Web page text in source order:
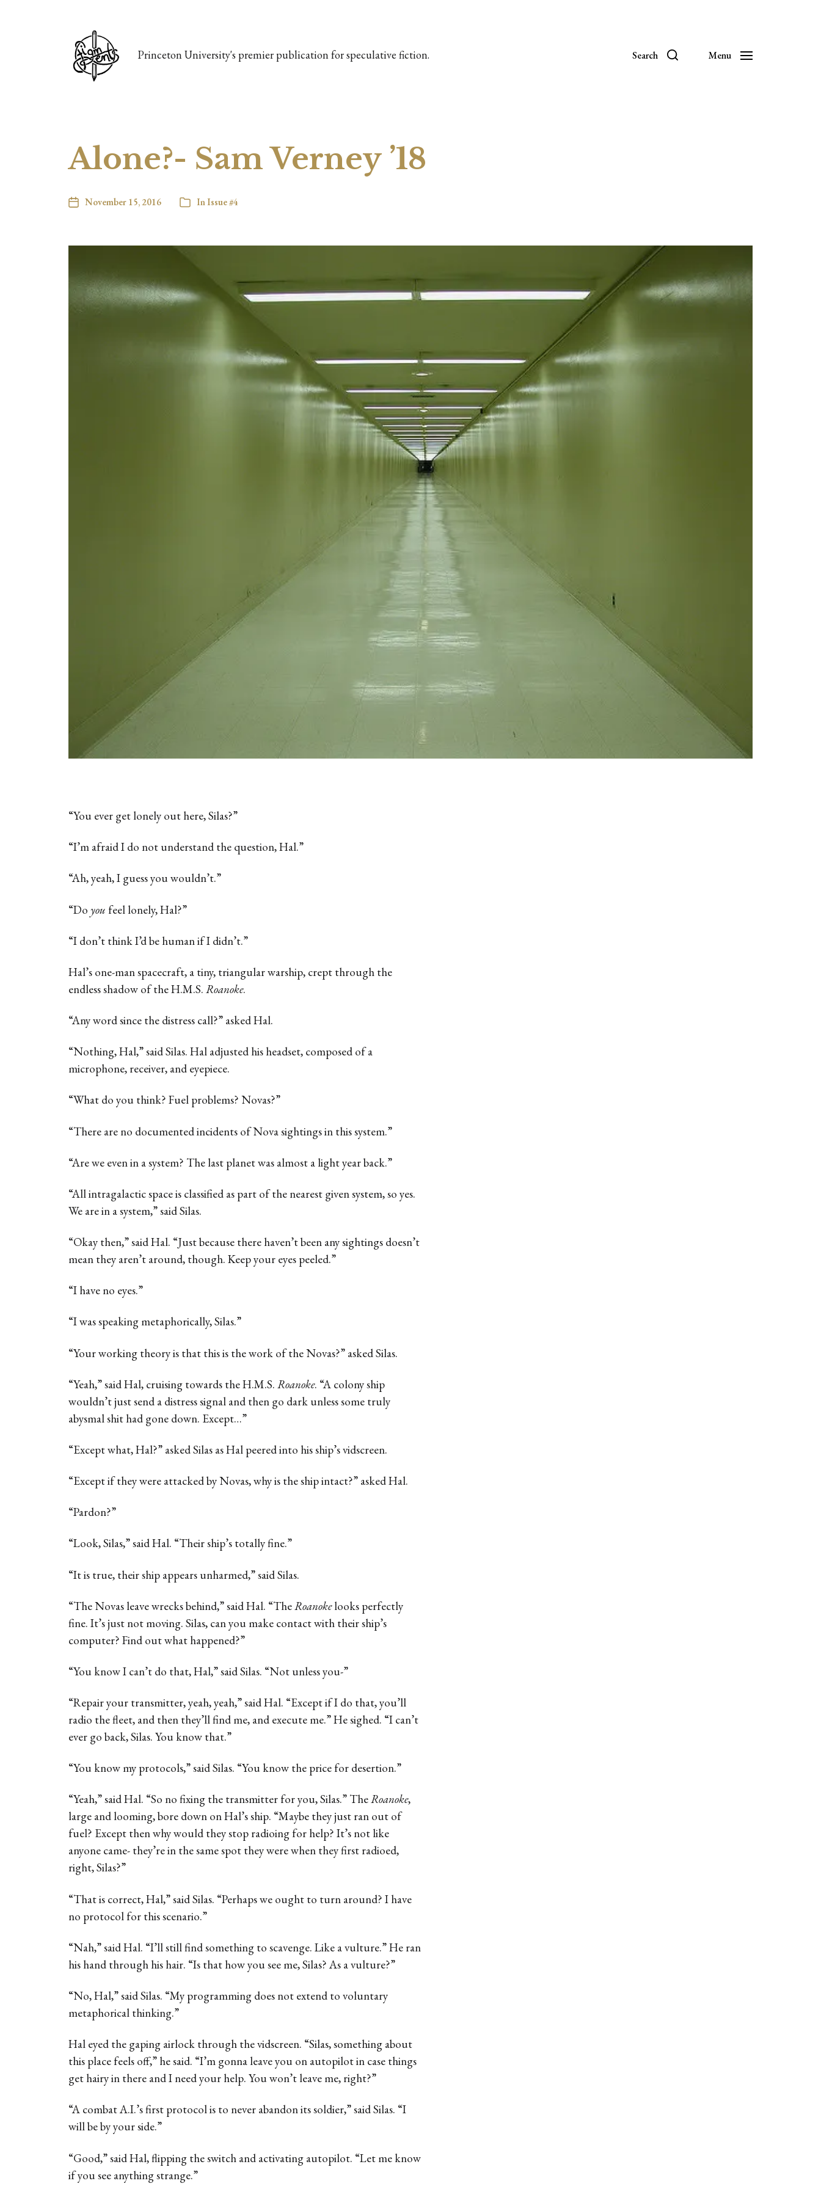
Princeton University's premier publication for speculative fiction. Search Menu
Alone?- Sam Verney ’18
November 15, 2016 InIssue #4
“You ever get lonely out here, Silas?”
“I’m afraid I do not understand the question, Hal.”
“Ah, yeah, I guess you wouldn’t.”
“Do you feel lonely, Hal?”
“I don’t think I’d be human if I didn’t.”
Hal’s one-man spacecraft, a tiny, triangular warship, crept through the
endless shadow of the H.M.S. Roanoke.
“Any word since the distress call?” asked Hal.
“Nothing, Hal,” said Silas. Hal adjusted his headset, composed of a
microphone, receiver, and eyepiece.
“What do you think? Fuel problems? Novas?”
“There are no documented incidents of Nova sightings in this system.”
“Are we even in a system? The last planet was almost a light year back.”
“All intragalactic space is classified as part of the nearest given system, so yes.
We are in a system,” said Silas.
“Okay then,” said Hal. “Just because there haven’t been any sightings doesn’t
mean they aren’t around, though. Keep your eyes peeled.”
“I have no eyes.”
“I was speaking metaphorically, Silas.”
“Your working theory is that this is the work of the Novas?” asked Silas.
“Yeah,” said Hal, cruising towards the H.M.S. Roanoke. “A colony ship
wouldn’t just send a distress signal and then go dark unless some truly
abysmal shit had gone down. Except…”
“Except what, Hal?” asked Silas as Hal peered into his ship’s vidscreen.
“Except if they were attacked by Novas, why is the ship intact?” asked Hal.
“Pardon?”
“Look, Silas,” said Hal. “Their ship’s totally fine.”
“It is true, their ship appears unharmed,” said Silas.
“The Novas leave wrecks behind,” said Hal. “TheRoanokelooks perfectly
fine. It’s just not moving. Silas, can you make contact with their ship’s
computer? Find out what happened?”
“You know I can’t do that, Hal,” said Silas. “Not unless you-”
“Repair your transmitter, yeah, yeah,” said Hal. “Except if I do that, you’ll
radio the fleet, and then they’ll find me, and execute me.” He sighed. “I can’t
ever go back, Silas. You know that.”
“You know my protocols,” said Silas. “You know the price for desertion.”
“Yeah,” said Hal. “So no fixing the transmitter for you, Silas.” TheRoanoke,
large and looming, bore down on Hal’s ship. “Maybe they just ran out of
fuel? Except then why would they stop radioing for help? It’s not like
anyone came- they’re in the same spot they were when they first radioed,
right, Silas?”
“That is correct, Hal,” said Silas. “Perhaps we ought to turn around? I have
no protocol for this scenario.”
“Nah,” said Hal. “I’ll still find something to scavenge. Like a vulture.” He ran
his hand through his hair. “Is that how you see me, Silas? As a vulture?”
“No, Hal,” said Silas. “My programming does not extend to voluntary
metaphorical thinking.”
Hal eyed the gaping airlock through the vidscreen. “Silas, something about
this place feels off,” he said. “I’m gonna leave you on autopilot in case things
get hairy in there and I need your help. You won’t leave me, right?”
“A combat A.I.’s first protocol is to never abandon its soldier,” said Silas. “I
will be by your side.”
“Good,” said Hal, flipping the switch and activating autopilot. “Let me know
if you see anything strange.”